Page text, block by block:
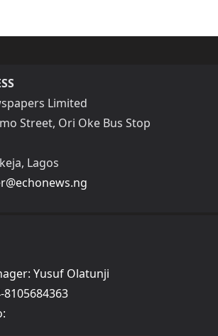
Limited
Street, Ori Oke Bus Stop
Lagos
Yusuf Olatunji